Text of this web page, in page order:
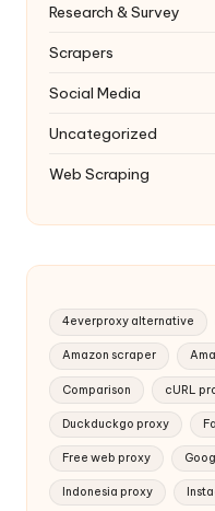
Research & Survey
Scrapers
Social Media
Uncategorized
Web Scraping
4everproxy alternative
Amazon scraper
Comparison cURL
Duckduckgo proxy
Free web proxy
Indonesia proxy